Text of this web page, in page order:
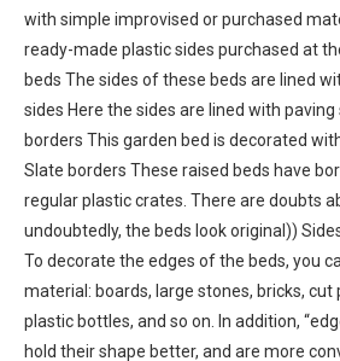
with simple improvised or purchased
ready-made plastic sides purchased at
beds The sides of these beds are lined
sides Here the sides are lined with
borders This garden bed is decorated
Slate borders These raised beds have
regular plastic crates. There are doubts
undoubtedly, the beds look original))
To decorate the edges of the beds, you
material: boards, large stones, bricks, cut
plastic bottles, and so on. In addition,
hold their shape better, and are more